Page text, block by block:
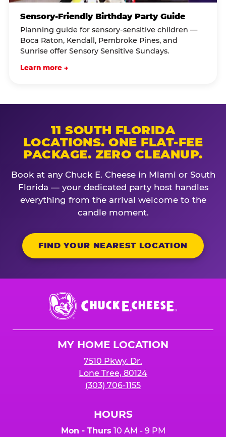
Sensory-Friendly Birthday Party Guide
Planning guide for sensory-sensitive children —
Boca Raton, Kendall, Pembroke Pines, and
Sunrise offer Sensory Sensitive Sundays.
Learn more →
11 SOUTH FLORIDA
LOCATIONS. ONE FLAT-FEE
PACKAGE. ZERO CLEANUP.
Book at any Chuck E. Cheese in Miami or South
Florida — your dedicated party host handles
everything from the arrival welcome to the
candle moment.
FIND YOUR NEAREST LOCATION
Chuck
E.
Cheese
MY HOME LOCATION
7510 Pkwy. Dr.
Lone Tree, 80124
(303) 706-1155
HOURS
Mon - Thurs 10 AM - 9 PM